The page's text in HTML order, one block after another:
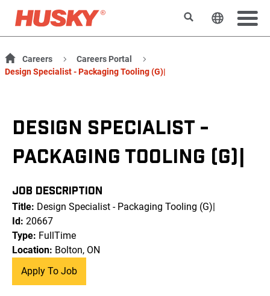
SearchChange
Careers
Careers Portal
Design Specialist - Packaging Tooling (G)|
DESIGN SPECIALIST -
PACKAGING TOOLING (G)|
JOB DESCRIPTION
Title: Design Specialist - Packaging Tooling (G)|
Id: 20667
Type: FullTime
Location: Bolton, ON
Apply To Job